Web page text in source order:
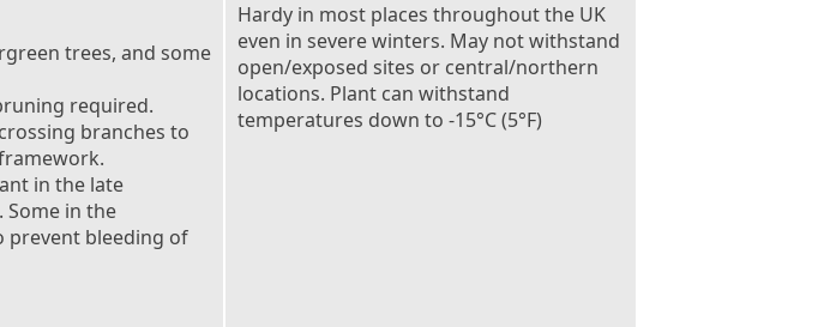
trees, and some
required.
branches to
in the late
in the
bleeding of
Hardy in most places throughout the UK
even in severe winters. May not withstand
open/exposed sites or central/northern
locations. Plant can withstand
temperatures down to -15°C (5°F)